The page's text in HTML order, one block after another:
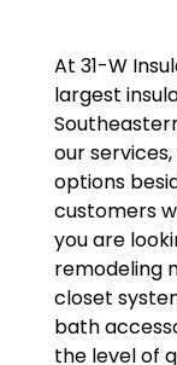
At 31-W
largest
our
options
customers
you are
remodeling
closet
bath
the level of